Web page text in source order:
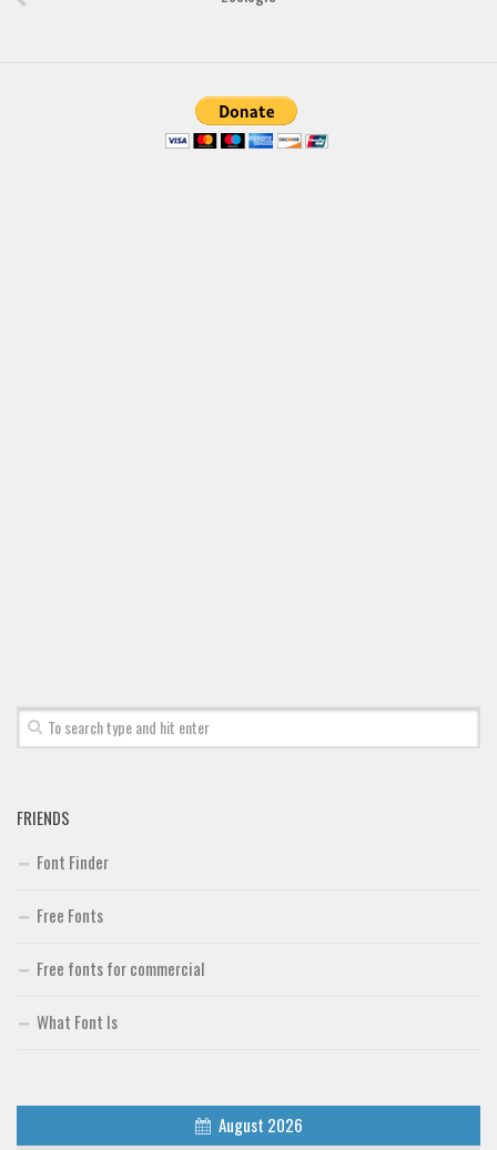
FRIENDS
Font Finder
Free Fonts
Free fonts for commercial
What Font Is
August 2026